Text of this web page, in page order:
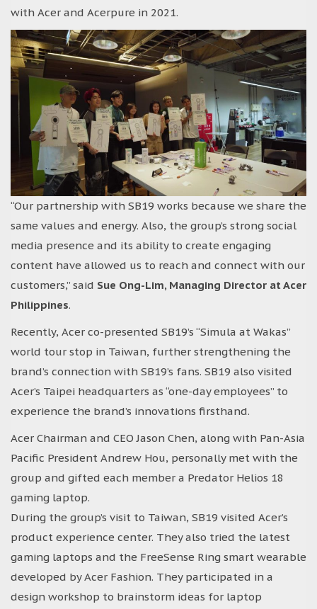
with Acer and Acerpure in 2021.
“Our partnership with SB19 works because we share the
same values and energy. Also, the group’s strong social
media presence and its ability to create engaging
content have allowed us to reach and connect with our
customers,” said Sue Ong-Lim, Managing Director at Acer
Philippines.
Recently, Acer co-presented SB19’s “Simula at Wakas”
world tour stop in Taiwan, further strengthening the
brand’s connection with SB19’s fans. SB19 also visited
Acer’s Taipei headquarters as “one-day employees” to
experience the brand’s innovations firsthand.
Acer Chairman and CEO Jason Chen, along with Pan-Asia
Pacific President Andrew Hou, personally met with the
group and gifted each member a Predator Helios 18
gaming laptop.
During the group’s visit to Taiwan, SB19 visited Acer’s
product experience center. They also tried the latest
gaming laptops and the FreeSense Ring smart wearable
developed by Acer Fashion. They participated in a
design workshop to brainstorm ideas for laptop